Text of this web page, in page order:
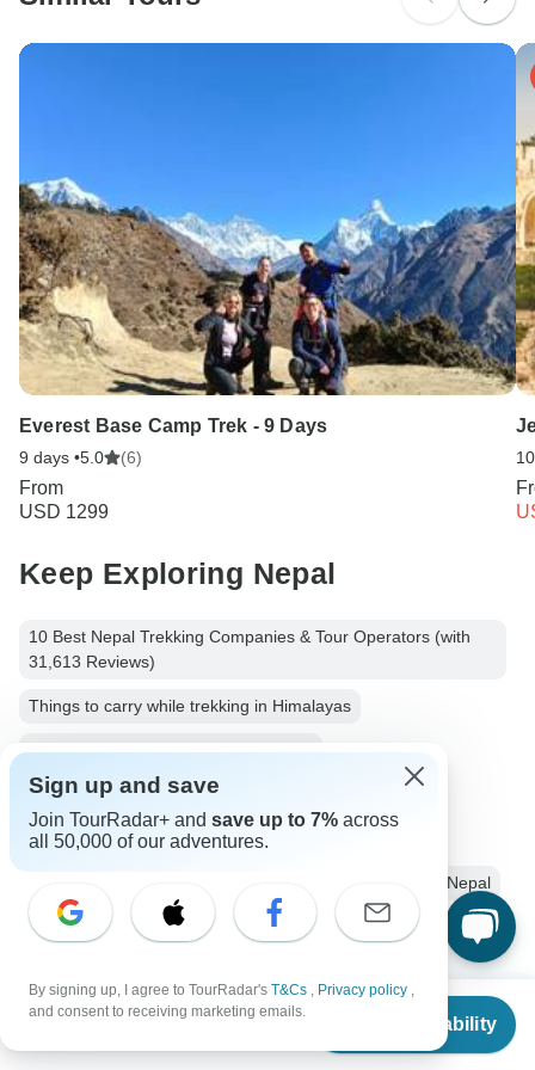
From
Check Availability
Search by country
Everest Base Camp Trek - 9 Days
9 days •5.0 (6)
From
USD 1299
Keep Exploring Nepal
10 Best Nepal Trekking Companies & Tour Operators (with
31,613 Reviews)
Things to carry while trekking in Himalayas
10 Best Hiking & Trekking Companies
Your Guide to Planning a Private Hike 2026/2027
Nepalese Himalayas - Best Mountains to Climb
9 days Nepal
Operators in Asia Mount Everest Mount Kala Patthar
Hiking & Trekking Tours Tours in Nepal
Hiking & Trekking Tours
Sign up and save
Join TourRadar+ and save up to 7% across
all 50,000 of our adventures.
By signing up, I agree to TourRadar's T&Cs , Privacy policy ,
and consent to receiving marketing emails.